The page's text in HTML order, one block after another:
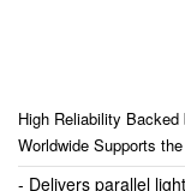
High Reliability
Worldwide Supports
- Delivers parallel